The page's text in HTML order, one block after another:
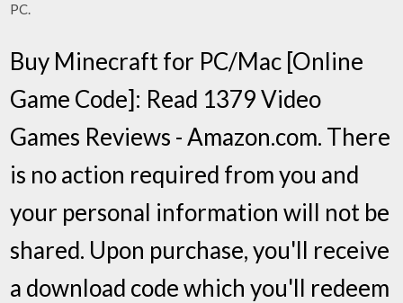
PC.
Buy Minecraft for PC/Mac [Online
Game Code]: Read 1379 Video
Games Reviews - Amazon.com. There
is no action required from you and
your personal information will not be
shared. Upon purchase, you'll receive
a download code which you'll redeem